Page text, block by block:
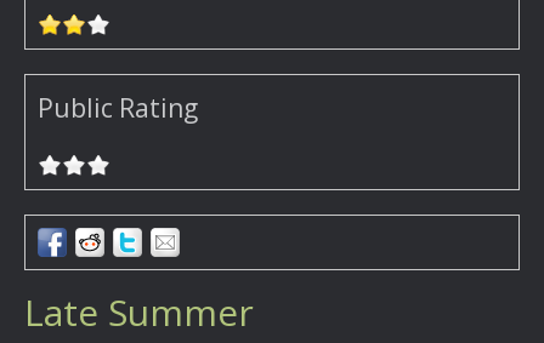
Public Rating
Late Summer